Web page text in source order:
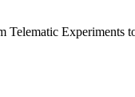
Telematic Experiments